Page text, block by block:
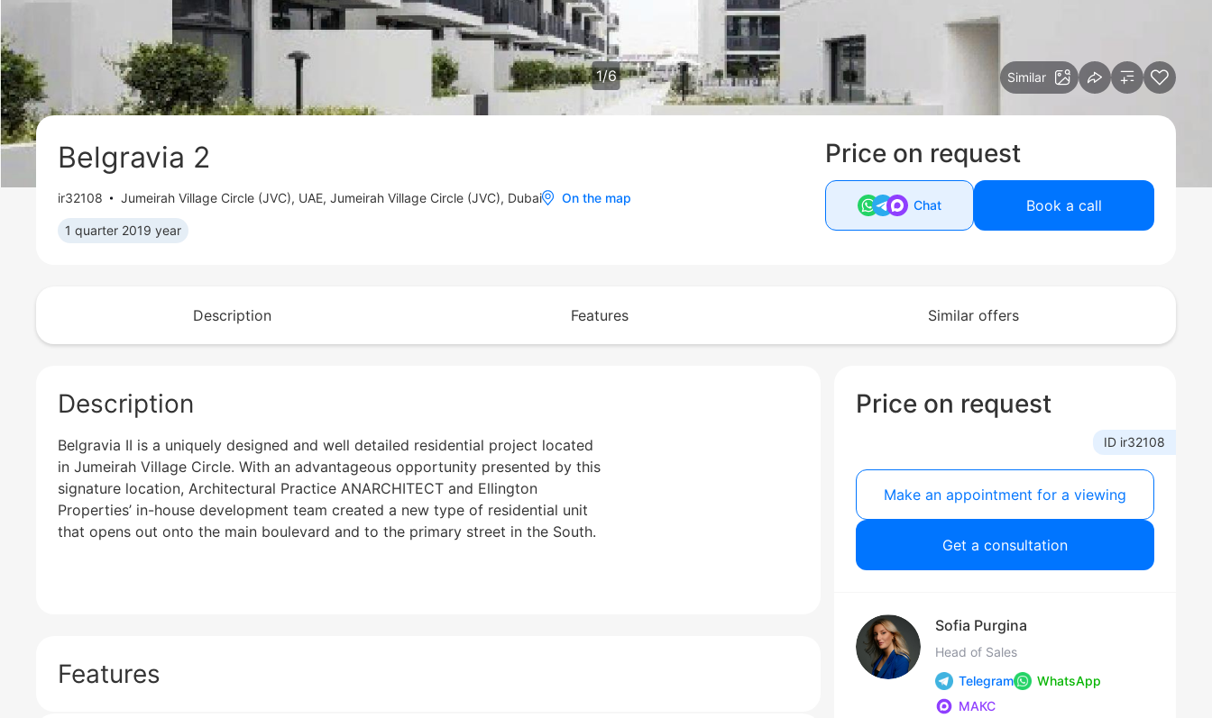
1/6 Similar
Belgravia 2
ir32108 Jumeirah Village Circle (JVC), UAE, Jumeirah Village Circle (JVC), Dubai On the map
1 quarter 2019 year
Price on request
Chat Book a call
Description Features Similar offers
Price on request
ID ir32108
Make an appointment for a viewing
Get a consultation
Sofia Purgina
Head of Sales
Telegram
WhatsApp
МАКС
Description
Belgravia II is a uniquely designed and well detailed residential project located
in Jumeirah Village Circle. With an advantageous opportunity presented by this
signature location, Architectural Practice ANARCHITECT and Ellington
Properties’ in-house development team created a new type of residential unit
that opens out onto the main boulevard and to the primary street in the South.
Features